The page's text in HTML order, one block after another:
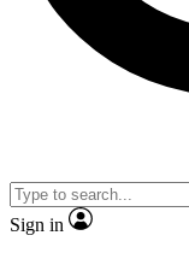
Sign in